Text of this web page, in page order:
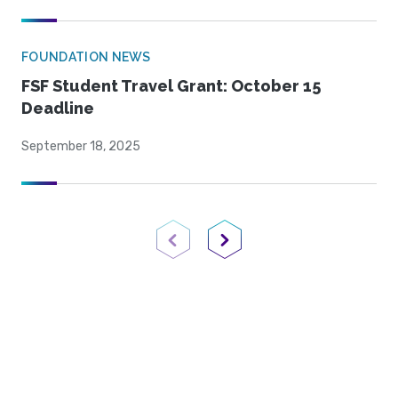
FOUNDATION NEWS
FSF Student Travel Grant: October 15
Deadline
September 18, 2025
Previous PageNext Page